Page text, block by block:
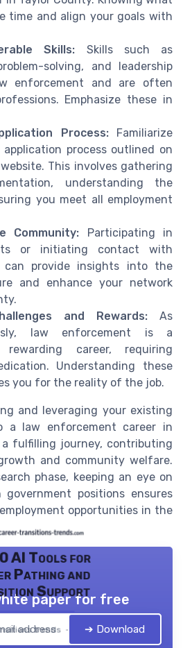
time and align your goals with
Skills: Skills such as
solving, and leadership
enforcement and are often
Emphasize these in
Process:Familiarize
process outlined on
This involves gathering
understanding the
you meet all employment
Community: Participating in
or initiating contact with
can provide insights into the
and enhance your network
and Rewards: As
law enforcement is a
career, requiring
Understanding these
you for the reality of the job.
and leveraging your existing
a law enforcement career in
fulfilling journey, contributing
and community welfare.
phase, keeping an eye on
positions ensures
opportunities in the
AI Tools for
Pathing and
Support
trends — 2026
paper for free
➔ Download